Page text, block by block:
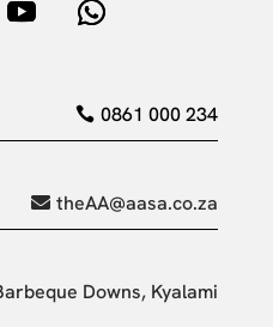
0861 000 234
theAA@aasa.co.za
Downs, Kyalami